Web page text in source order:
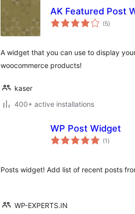
AK Featured Post
(5total
ratings
)
A widget that you can use to display
woocommerce products!
kaser
400+ active installations
WP Post Widget
(1 total
ratings
)
Posts widget! Add list of recent posts
WP-EXPERTS.IN